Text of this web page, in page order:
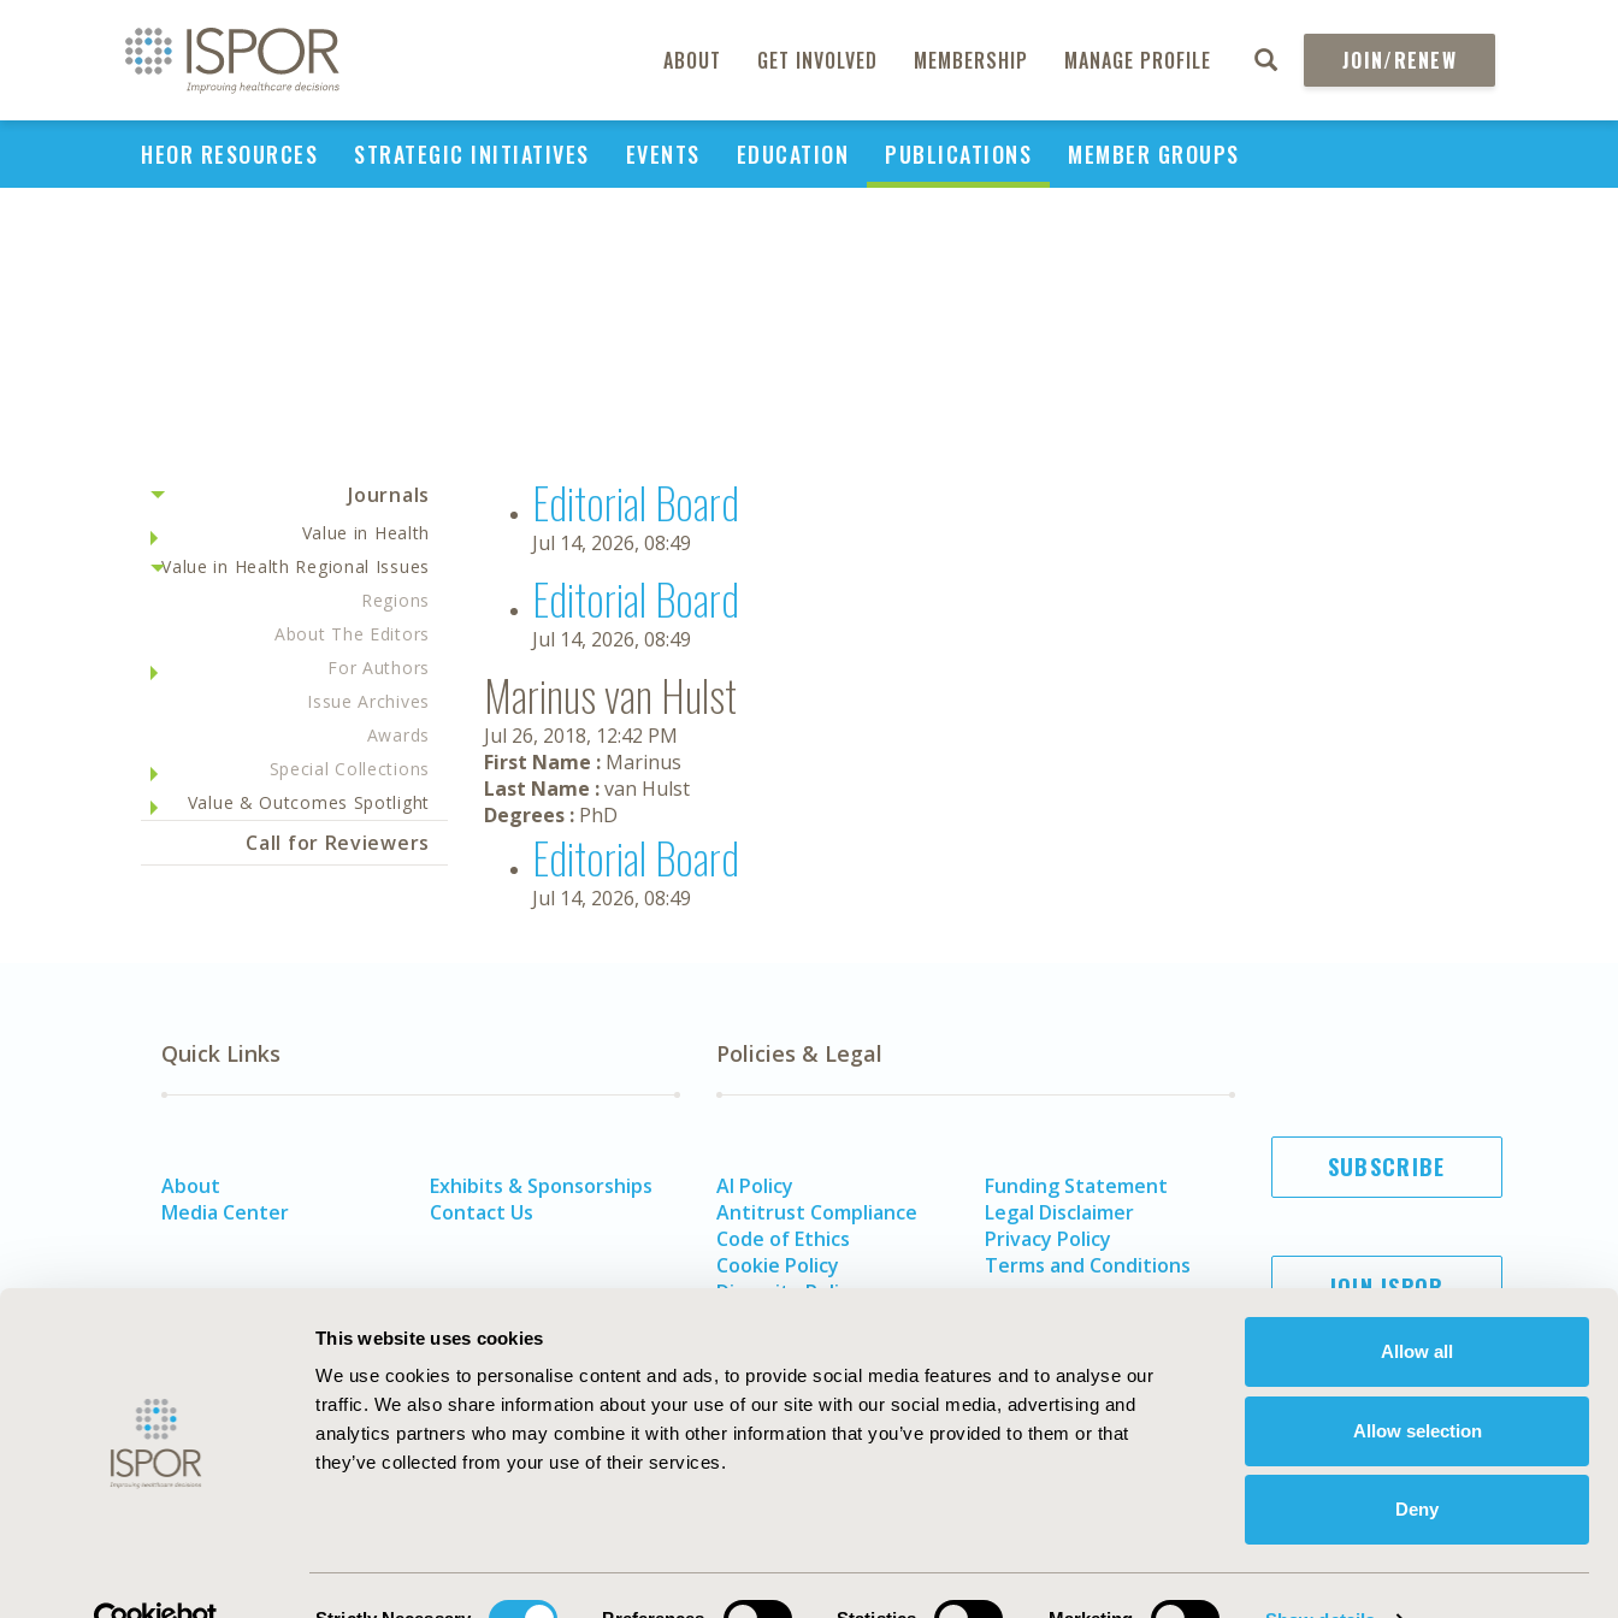
This website uses cookies
We use cookies to personalise content and ads, to provide social media features and to analyse our
traffic. We also share information about your use of our site with our social media, advertising and
analytics partners who may combine it with other information that you’ve provided to them or that
they’ve collected from your use of their services.
Allow all
Allow selection
Deny
ABOUT GET INVOLVED MEMBERSHIP MANAGE PROFILE JOIN/RENEW
HEOR RESOURCES STRATEGIC INITIATIVES EVENTS EDUCATION PUBLICATIONS MEMBER GROUPS
Journals
Value in Health
Value in Health Regional Issues
Regions
About The Editors
For Authors
Issue Archives
Awards
Special Collections
Value & Outcomes Spotlight
Call for Reviewers
Editorial Board
Jul 14, 2026, 08:49
Editorial Board
Jul 14, 2026, 08:49
Marinus van Hulst
Jul 26, 2018, 12:42 PM
First Name : Marinus
Last Name :van Hulst
Degrees : PhD
Editorial Board
Jul 14, 2026, 08:49
Quick Links
About
Media Center
Exhibits & Sponsorships
Contact Us
Policies & Legal
AI Policy
Antitrust Compliance
Code of Ethics
Cookie Policy
Diversity Policy
Funding Statement
Legal Disclaimer
Privacy Policy
Terms and Conditions
SUBSCRIBE
JOIN ISPOR
ISPOR–The Professional Society for
ISPOR. All rights reserved.
International Society for Pharmacoeconomics and Outcomes